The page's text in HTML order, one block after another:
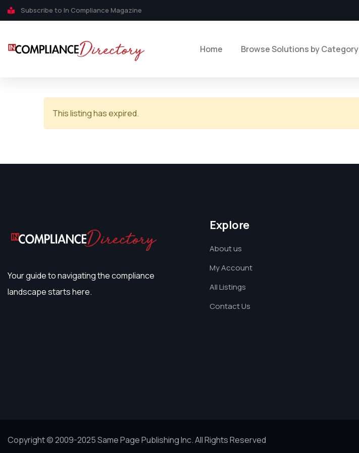
Subscribe to In Compliance Magazine
Home Browse Solutions by Category
This listing has expired.
Your guide to navigating the compliance
landscape starts here.
Explore
About us
My Account
All Listings
Contact Us
Copyright © 2009-2025 Same Page Publishing Inc. All Rights Reserved